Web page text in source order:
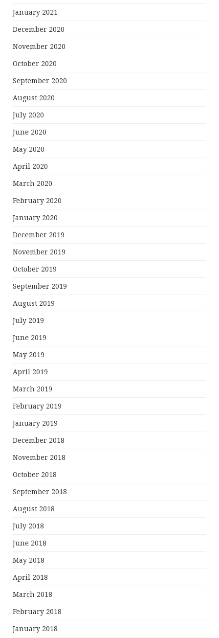
January 2021
December 2020
November 2020
October 2020
September 2020
August 2020
July 2020
June 2020
May 2020
April 2020
March 2020
February 2020
January 2020
December 2019
November 2019
October 2019
September 2019
August 2019
July 2019
June 2019
May 2019
April 2019
March 2019
February 2019
January 2019
December 2018
November 2018
October 2018
September 2018
August 2018
July 2018
June 2018
May 2018
April 2018
March 2018
February 2018
January 2018